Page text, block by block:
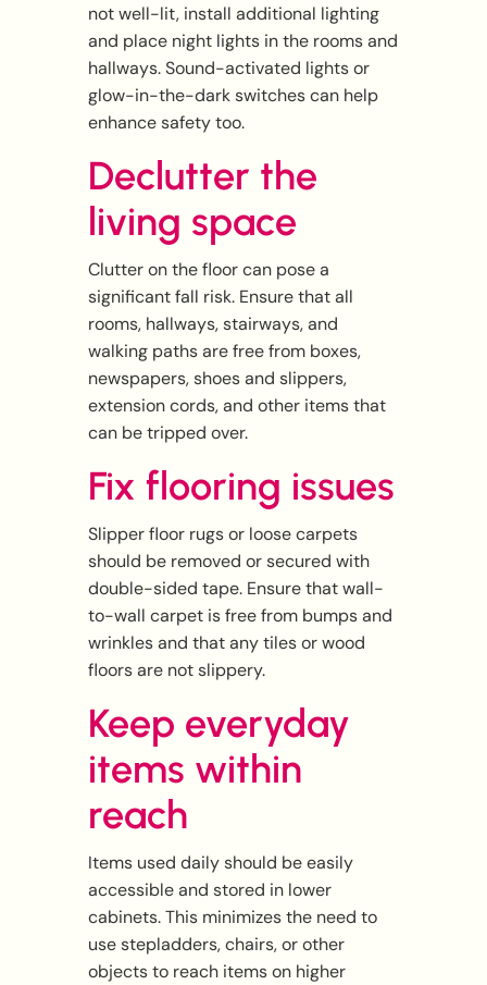
not well-lit, install additional lighting
and place night lights in the rooms and
hallways. Sound-activated lights or
glow-in-the-dark switches can help
enhance safety too.
Declutter the
living space
Clutter on the floor can pose a
significant fall risk. Ensure that all
rooms, hallways, stairways, and
walking paths are free from boxes,
newspapers, shoes and slippers,
extension cords, and other items that
can be tripped over.
Fix flooring issues
Slipper floor rugs or loose carpets
should be removed or secured with
double-sided tape. Ensure that wall-
to-wall carpet is free from bumps and
wrinkles and that any tiles or wood
floors are not slippery.
Keep everyday
items within
reach
Items used daily should be easily
accessible and stored in lower
cabinets. This minimizes the need to
use stepladders, chairs, or other
objects to reach items on higher